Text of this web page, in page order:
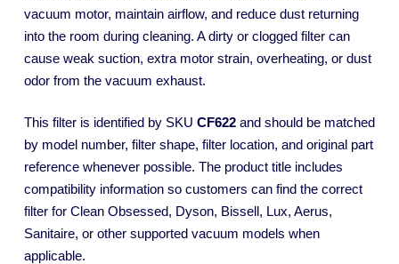
vacuum motor, maintain airflow, and reduce dust returning
into the room during cleaning. A dirty or clogged filter can
cause weak suction, extra motor strain, overheating, or dust
odor from the vacuum exhaust.
This filter is identified by SKU CF622 and should be matched
by model number, filter shape, filter location, and original part
reference whenever possible. The product title includes
compatibility information so customers can find the correct
filter for Clean Obsessed, Dyson, Bissell, Lux, Aerus,
Sanitaire, or other supported vacuum models when
applicable.